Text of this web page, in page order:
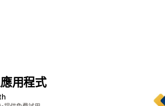
用程式